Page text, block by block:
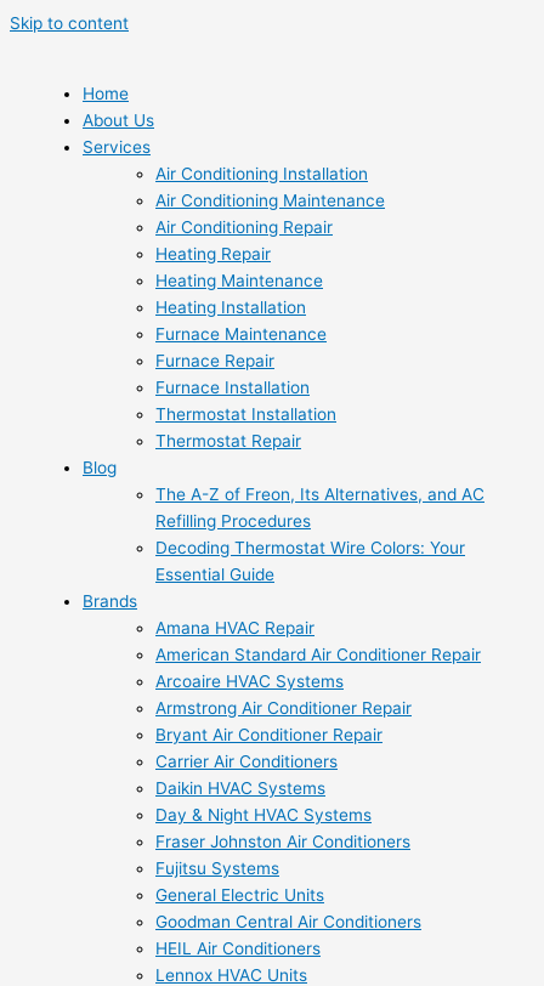
Skip to content
Home
About Us
Services
Air Conditioning Installation
Air Conditioning Maintenance
Air Conditioning Repair
Heating Repair
Heating Maintenance
Heating Installation
Furnace Maintenance
Furnace Repair
Furnace Installation
Thermostat Installation
Thermostat Repair
Blog
The A-Z of Freon, Its Alternatives, and AC
Refilling Procedures
Decoding Thermostat Wire Colors: Your
Essential Guide
Brands
Amana HVAC Repair
American Standard Air Conditioner Repair
Arcoaire HVAC Systems
Armstrong Air Conditioner Repair
Bryant Air Conditioner Repair
Carrier Air Conditioners
Daikin HVAC Systems
Day & Night HVAC Systems
Fraser Johnston Air Conditioners
Fujitsu Systems
General Electric Units
Goodman Central Air Conditioners
HEIL Air Conditioners
Lennox HVAC Units